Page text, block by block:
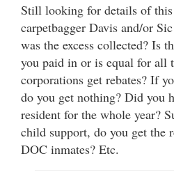
Still looking for details of
carpetbagger Davis and/or
was the excess collected? Is
you paid in or is equal for all
corporations get rebates? If
do you get nothing? Did you
resident for the whole year?
child support, do you get the
DOC inmates? Etc.